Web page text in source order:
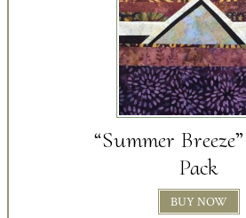
“Summer
Pack
BUY NOW